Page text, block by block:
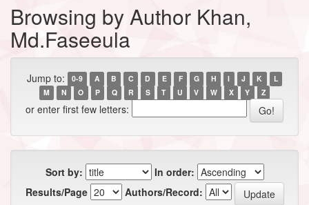
Browsing by Author Khan,
Md.Faseeula
Jump to: 0-9 A B C D E F G H I J K
L
M
N O P Q R S T U V W X Y Z
or enter first few letters:
Sort by:
In order:
Results/Page
Authors/Record: